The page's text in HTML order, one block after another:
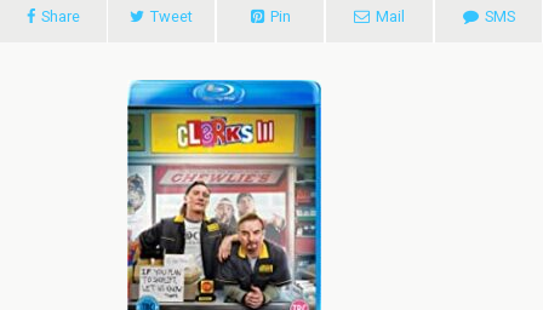
Share Tweet Pin Mail SMS